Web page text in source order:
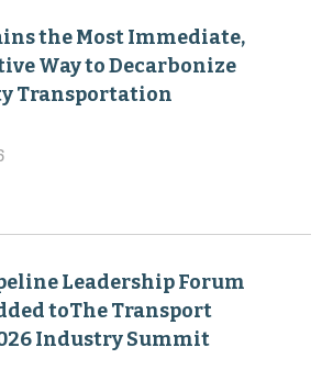
the Most Immediate,
Way to Decarbonize
Transportation
Leadership Forum
toThe Transport
Industry Summit